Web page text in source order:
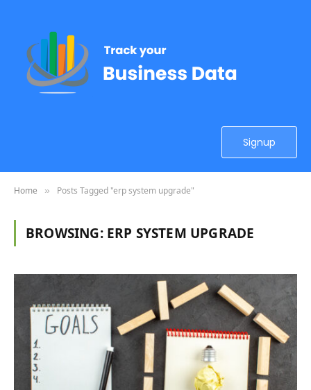
Signup
Home » Posts Tagged "erp system upgrade"
BROWSING: ERP SYSTEM UPGRADE